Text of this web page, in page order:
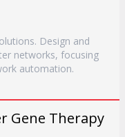
Design and
networks, focusing
automation.
Gene Therapy